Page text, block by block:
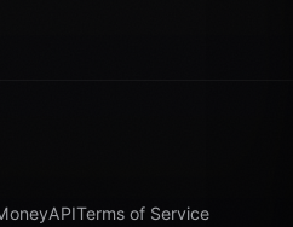
APITerms of Service